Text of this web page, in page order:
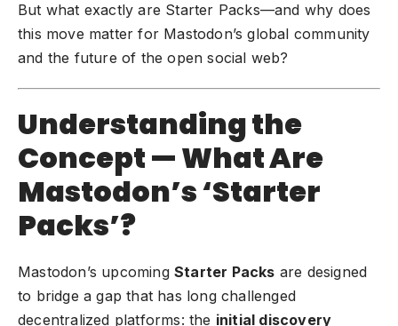
But what exactly are Starter Packs—and why does
this move matter for Mastodon’s global community
and the future of the open social web?
Understanding the
Concept — What Are
Mastodon’s ‘Starter
Packs’?
Mastodon’s upcoming Starter Packs are designed
to bridge a gap that has long challenged
decentralized platforms: the initial discovery